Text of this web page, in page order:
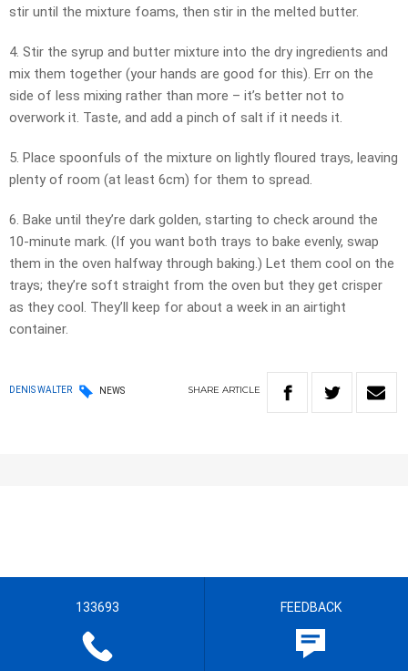
stir until the mixture foams, then stir in the melted butter.
4. Stir the syrup and butter mixture into the dry ingredients and
mix them together (your hands are good for this). Err on the
side of less mixing rather than more – it’s better not to
overwork it. Taste, and add a pinch of salt if it needs it.
5. Place spoonfuls of the mixture on lightly floured trays, leaving
plenty of room (at least 6cm) for them to spread.
6. Bake until they’re dark golden, starting to check around the
10-minute mark. (If you want both trays to bake evenly, swap
them in the oven halfway through baking.) Let them cool on the
trays; they’re soft straight from the oven but they get crisper
as they cool. They’ll keep for about a week in an airtight
container.
DENIS WALTER NEWS SHARE ARTICLE
133693 FEEDBACK